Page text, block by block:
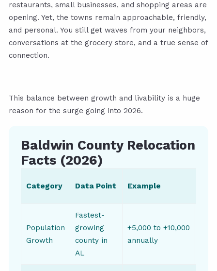
restaurants, small businesses, and shopping areas are
opening. Yet, the towns remain approachable, friendly,
and personal. You still get waves from your neighbors,
conversations at the grocery store, and a true sense of
connection.
This balance between growth and livability is a huge
reason for the surge going into 2026.
Baldwin County Relocation
Facts (2026)
Category Data Point Example
Population
Growth
Fastest-
growing
county in
AL
+5,000 to +10,000
annually